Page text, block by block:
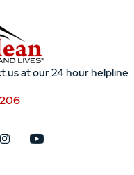
us at our 24 hour helpline